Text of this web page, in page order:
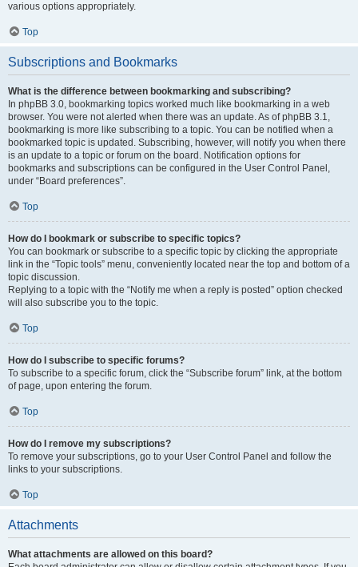
various options appropriately.
Top
Subscriptions and Bookmarks
What is the difference between bookmarking and subscribing?
In phpBB 3.0, bookmarking topics worked much like bookmarking in a web
browser. You were not alerted when there was an update. As of phpBB 3.1,
bookmarking is more like subscribing to a topic. You can be notified when a
bookmarked topic is updated. Subscribing, however, will notify you when there
is an update to a topic or forum on the board. Notification options for
bookmarks and subscriptions can be configured in the User Control Panel,
under “Board preferences”.
Top
How do I bookmark or subscribe to specific topics?
You can bookmark or subscribe to a specific topic by clicking the appropriate
link in the “Topic tools” menu, conveniently located near the top and bottom of a
topic discussion.
Replying to a topic with the “Notify me when a reply is posted” option checked
will also subscribe you to the topic.
Top
How do I subscribe to specific forums?
To subscribe to a specific forum, click the “Subscribe forum” link, at the bottom
of page, upon entering the forum.
Top
How do I remove my subscriptions?
To remove your subscriptions, go to your User Control Panel and follow the
links to your subscriptions.
Top
Attachments
What attachments are allowed on this board?